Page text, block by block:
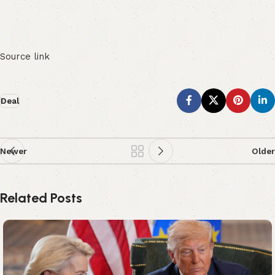
Source link
Deal
Newer Older
Related Posts